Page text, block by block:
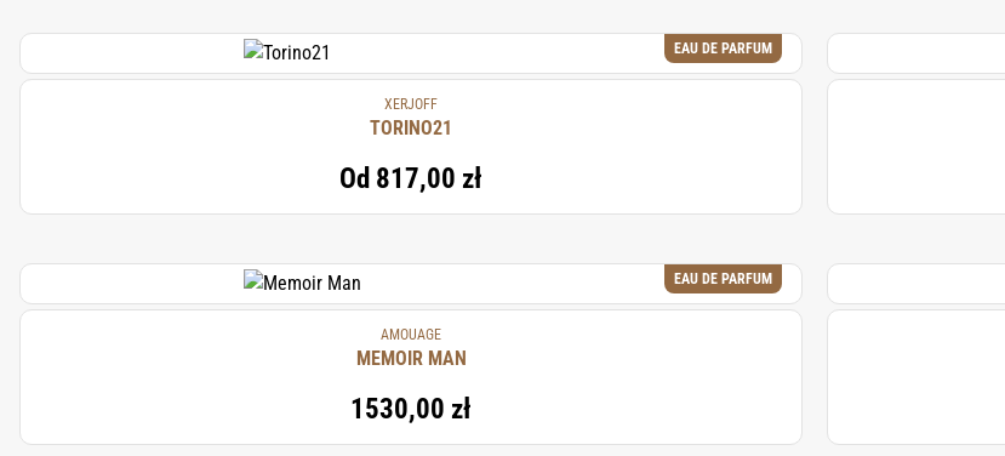
EAU DE PARFUM
XERJOFF
TORINO21
Od 817,00 zł
EAU DE PARFUM
AMOUAGE
MEMOIR MAN
1530,00 zł